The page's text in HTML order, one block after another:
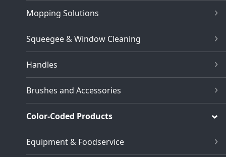
Mopping Solutions
Squeegee & Window Cleaning
Handles
Brushes and Accessories
Color-Coded Products
Equipment & Foodservice